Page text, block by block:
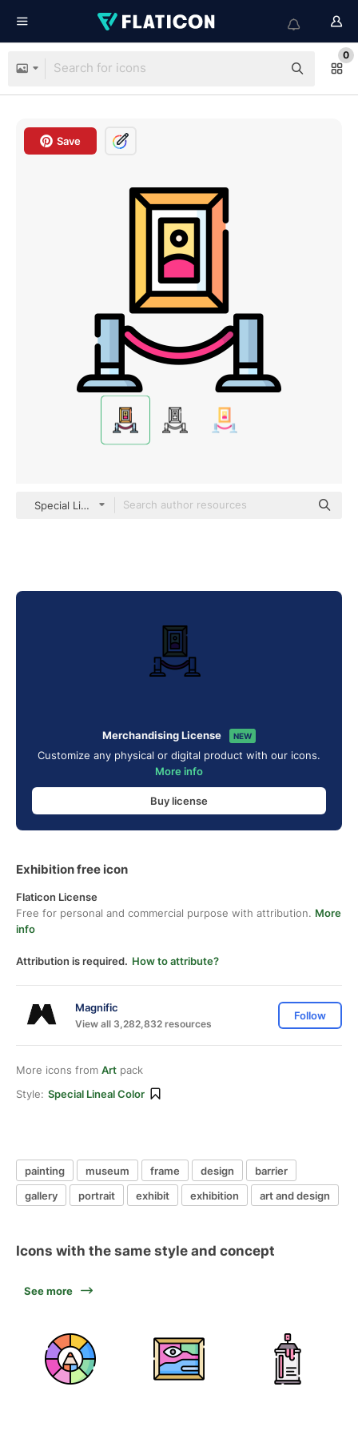
0
Save
Special Lineal color
Merchandising License NEW
Customize any physical or digital product with our icons.
More info
Buy license
Exhibition free icon
Flaticon License
Free for personal and commercial purpose with attribution. More
info
Attribution is required. How to attribute?
Magnific
View all 3,282,832 resources
Follow
More icons from Art pack
Style: Special Lineal Color
painting museum frame design
barrier
gallery
portrait exhibit exhibition art and design
Icons with the same style and concept
See more